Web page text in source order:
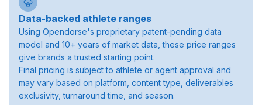
Data-backed athlete ranges
Using Opendorse's proprietary patent-pending data
model and 10+ years of market data, these price ranges
give brands a trusted starting point.
Final pricing is subject to athlete or agent approval and
may vary based on platform, content type, deliverables
exclusivity, turnaround time, and season.